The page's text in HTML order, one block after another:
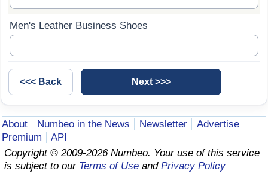
Men's Leather Business Shoes
About Numbeo in the News Newsletter
Advertise
Premium
API
Copyright © 2009-2026 Numbeo. Your use of this service
is subject to our Terms of Use and Privacy Policy
Gas Prices Calculator
Methodology and Motivation
Salary Calculator
Update Data for Your City
Health Care Index by Country
Pollution
Pollution Index
Pollution Index by Country
Traffic
Traffic Index